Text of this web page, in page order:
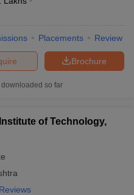
Placements Review
Brochure
so far
of Technology,